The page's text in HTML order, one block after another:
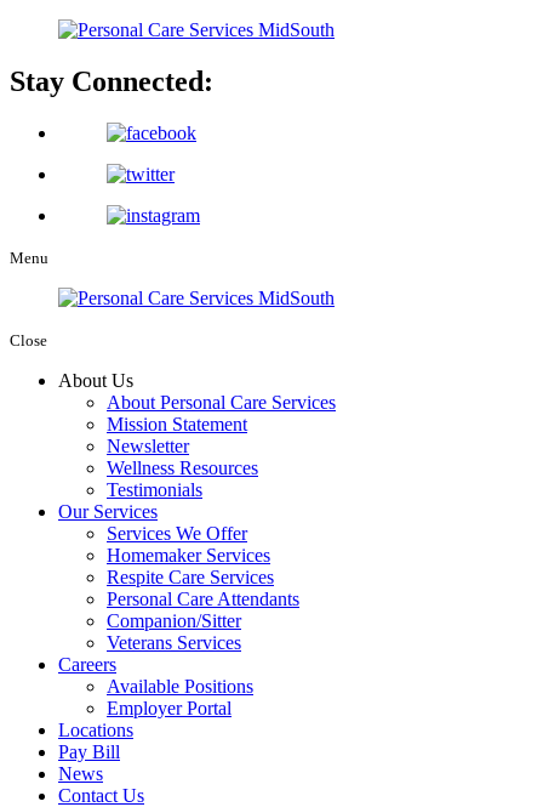
Stay Connected:
Menu
Close
About Us
About Personal Care Services
Mission Statement
Newsletter
Wellness Resources
Testimonials
Our Services
Services We Offer
Homemaker Services
Respite Care Services
Personal Care Attendants
Companion/Sitter
Veterans Services
Careers
Available Positions
Employer Portal
Locations
Pay Bill
News
Contact Us